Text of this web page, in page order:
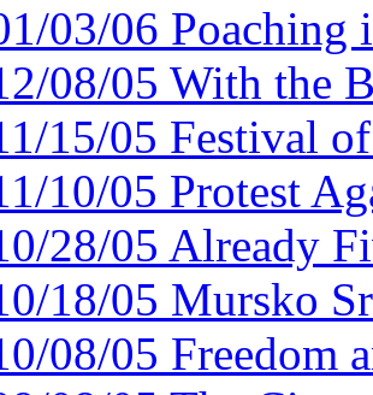
03/06 Poaching
08/05 With the
15/05 Festival
10/05 Protest
28/05 Already
18/05 Mursko
08/05 Freedom